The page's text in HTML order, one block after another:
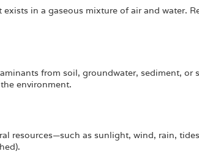
in a gaseous mixture of air and water.
from soil, groundwater, sediment, or
environment.
resources—such as sunlight, wind, rain,